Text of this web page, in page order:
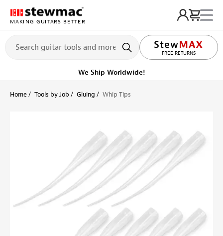
MAKING GUITARS BETTER
FREE RETURNS
LIFETIME PROMISE
We Ship Worldwide!
Home Tools by Job Gluing Whip Tips